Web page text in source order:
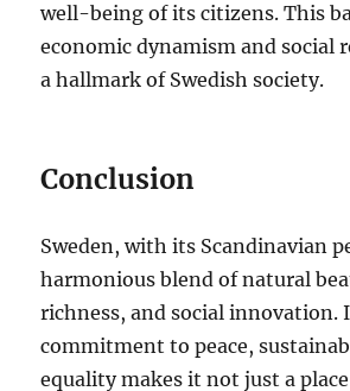
well-being of its citizens. This
economic dynamism and social
a hallmark of Swedish society.
Conclusion
Sweden, with its Scandinavian
harmonious blend of natural
richness, and social innovation.
commitment to peace,
equality makes it not just a